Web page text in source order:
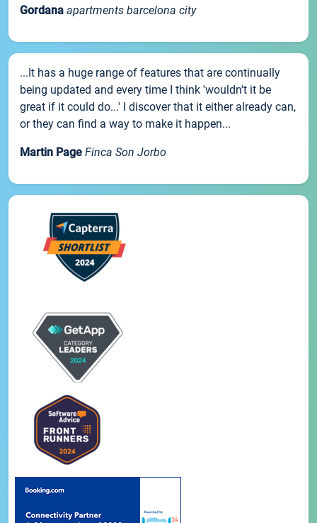
Gordana apartments barcelona city
...It has a huge range of features that are continually
being updated and every time I think 'wouldn't it be
great if it could do...' I discover that it either already can,
or they can find a way to make it happen...
Martin Page Finca Son Jorbo